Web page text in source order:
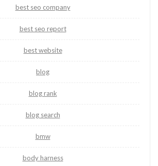
best seo company
best seo report
best website
blog
blog rank
blog search
bmw
body harness